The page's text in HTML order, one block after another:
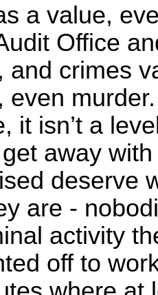
a value,
Office
and crimes
even
it isn’t a
away
deserve
are -
activity
off to